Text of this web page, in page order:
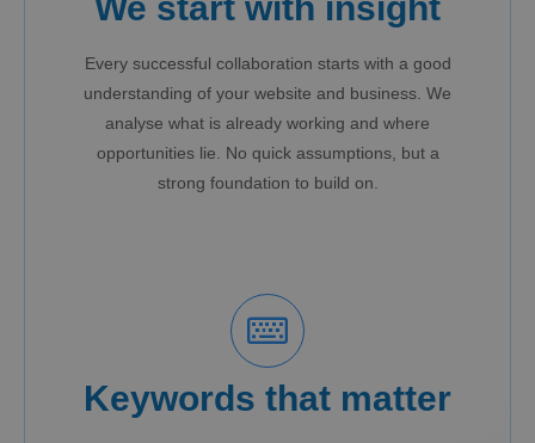
We start with insight
Every successful collaboration starts with a good
understanding of your website and business. We
analyse what is already working and where
opportunities lie. No quick assumptions, but a
strong foundation to build on.
Keywords that matter